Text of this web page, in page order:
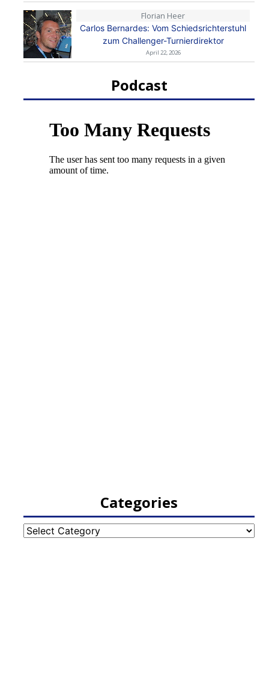
Florian Heer
Carlos Bernardes: Vom Schiedsrichterstuhl
zum Challenger-Turnierdirektor
April 22, 2026
Podcast
Categories
Categories